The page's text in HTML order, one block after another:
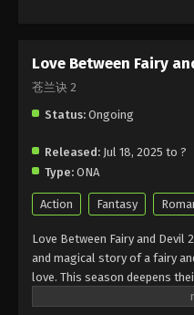
Love Between Fairy
苍兰诀 2
Status: Ongoing
Released: Jul 18, 2025 to ?
Type: ONA
Action Fantasy
Love Between Fairy and Devil
and magical story of a fairy
love. This season deepens
emotions, and surprises. Love